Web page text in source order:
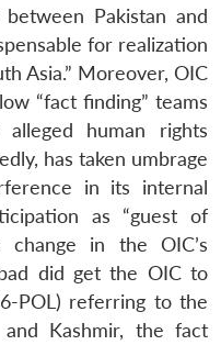
Pakistan and
for realization
Asia.” Moreover, OIC
“fact finding” teams
human rights
has taken umbrage
in its internal
as “guest of
in the OIC’s
did get the OIC to
POL) referring to the
Kashmir, the fact